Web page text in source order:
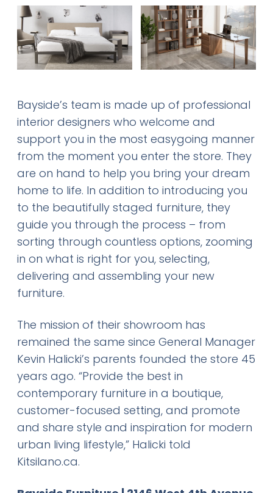
Bayside’s team is made up of professional
interior designers who welcome and
support you in the most easygoing manner
from the moment you enter the store. They
are on hand to help you bring your dream
home to life. In addition to introducing you
to the beautifully staged furniture, they
guide you through the process – from
sorting through countless options, zooming
in on what is right for you, selecting,
delivering and assembling your new
furniture.
The mission of their showroom has
remained the same since General Manager
Kevin Halicki’s parents founded the store 45
years ago. “Provide the best in
contemporary furniture in a boutique,
customer-focused setting, and promote
and share style and inspiration for modern
urban living lifestyle,” Halicki told
Kitsilano.ca.